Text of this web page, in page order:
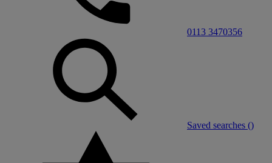
0113 3470356
Saved searches ()